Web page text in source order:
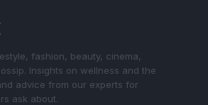
fashion, beauty, cinema,
Insights on wellness and the
advice from our experts for
ask about.